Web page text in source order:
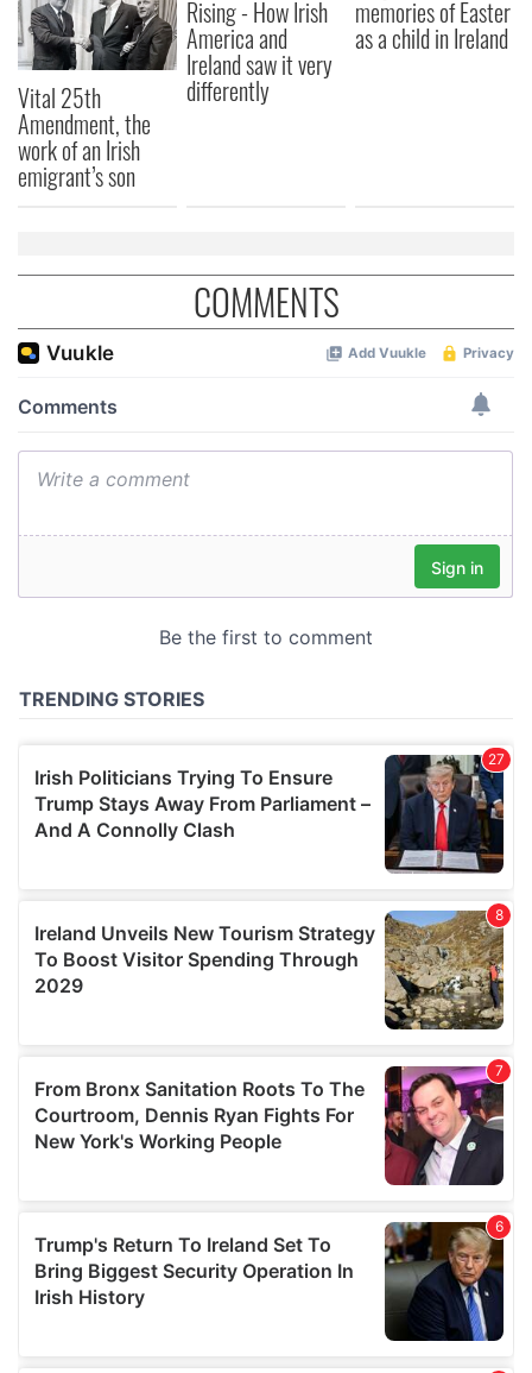
may combine it with other information that you’ve
provided to them or that they’ve collected from your use
of their services.
Vital 25th
Amendment, the
work of an Irish
emigrant’s son
Rising - How Irish
America and
Ireland saw it very
differently
memories of Easter
as a child in Ireland
COMMENTS